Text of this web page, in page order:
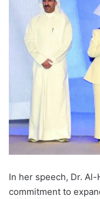
In her speech, Dr. Al-
commitment to